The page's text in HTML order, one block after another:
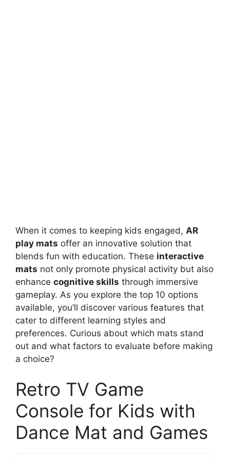
When it comes to keeping kids engaged, AR
play mats offer an innovative solution that
blends fun with education. These interactive
mats not only promote physical activity but also
enhance cognitive skills through immersive
gameplay. As you explore the top 10 options
available, you’ll discover various features that
cater to different learning styles and
preferences. Curious about which mats stand
out and what factors to evaluate before making
a choice?
Retro TV Game
Console for Kids with
Dance Mat and Games